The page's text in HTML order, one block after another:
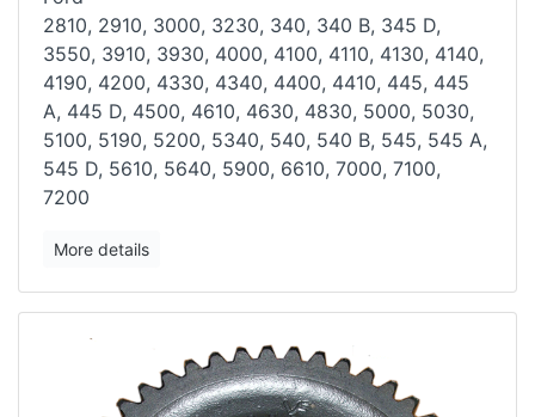
2810, 2910, 3000, 3230, 340, 340 B, 345 D,
3550, 3910, 3930, 4000, 4100, 4110, 4130, 4140,
4190, 4200, 4330, 4340, 4400, 4410, 445, 445
A, 445 D, 4500, 4610, 4630, 4830, 5000, 5030,
5100, 5190, 5200, 5340, 540, 540 B, 545, 545 A,
545 D, 5610, 5640, 5900, 6610, 7000, 7100,
7200
More details